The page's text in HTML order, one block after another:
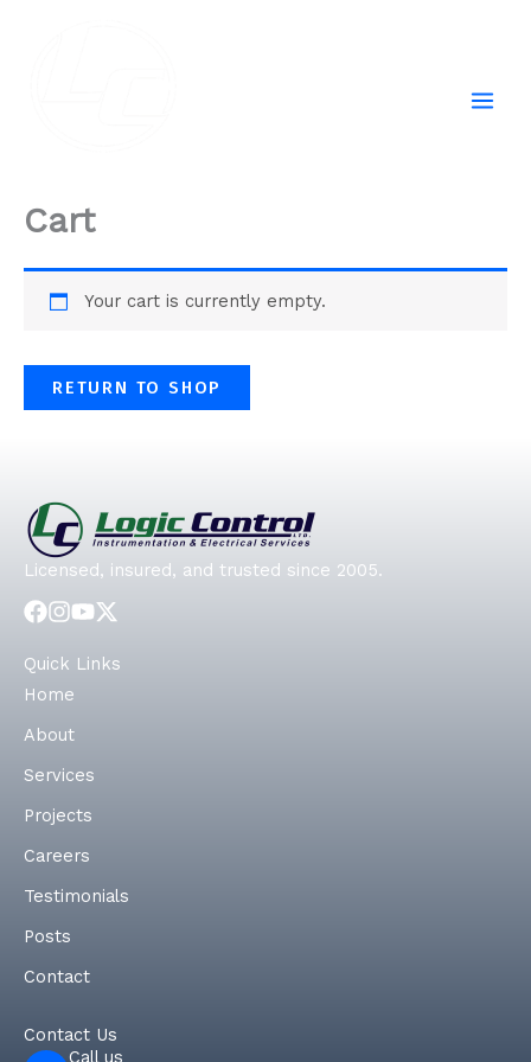
Cart
Your cart is currently empty.
RETURN TO SHOP
Licensed, insured, and trusted since 2005.
Quick Links
Home
About
Services
Projects
Careers
Testimonials
Posts
Contact
Contact Us
Call us